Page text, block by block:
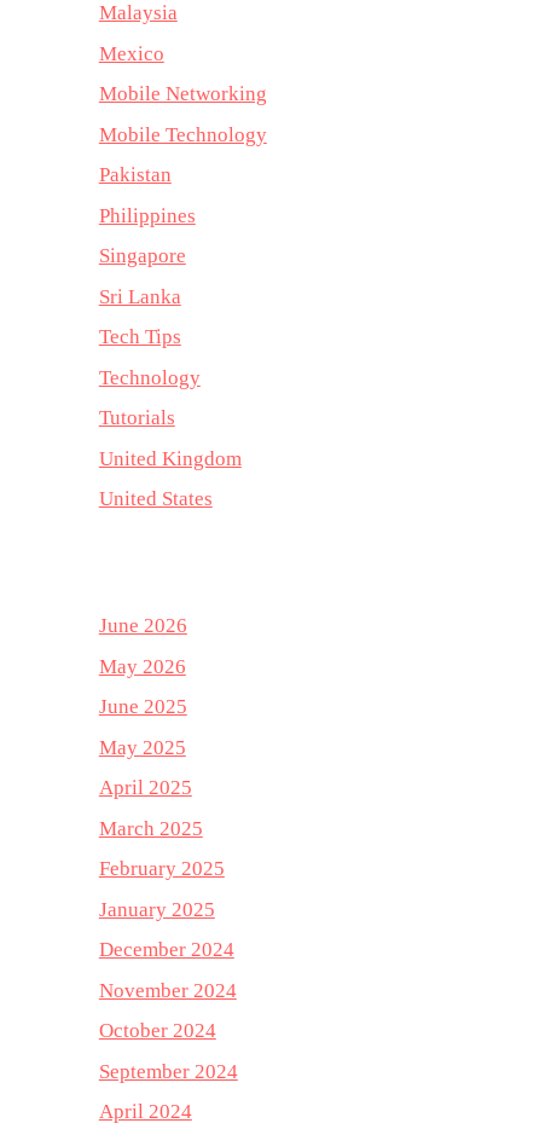
Malaysia
Mexico
Mobile Networking
Mobile Technology
Pakistan
Philippines
Singapore
Sri Lanka
Tech Tips
Technology
Tutorials
United Kingdom
United States
June 2026
May 2026
June 2025
May 2025
April 2025
March 2025
February 2025
January 2025
December 2024
November 2024
October 2024
September 2024
April 2024